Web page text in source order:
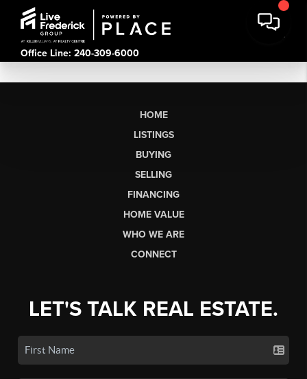
Office Line: 240-309-6000
HOME
LISTINGS
BUYING
SELLING
FINANCING
HOME VALUE
WHO WE ARE
CONNECT
LET'S TALK REAL ESTATE.